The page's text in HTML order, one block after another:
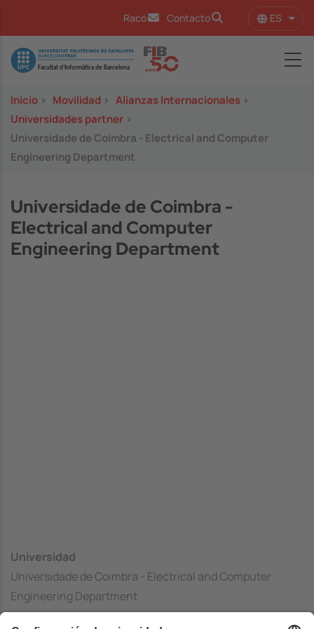
Racó Contacto ES
Image
Inicio > Movilidad > Alianzas Internacionales >
Universidades partner >
Universidade de Coimbra - Electrical and Computer
Engineering Department
Universidade de Coimbra -
Electrical and Computer
Engineering Department
Universidad
Universidade de Coimbra - Electrical and Computer
Engineering Department